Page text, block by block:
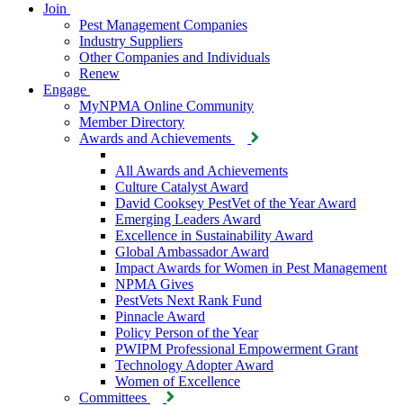
Join
Pest Management Companies
Industry Suppliers
Other Companies and Individuals
Renew
Engage
MyNPMA Online Community
Member Directory
Awards and Achievements
All Awards and Achievements
Culture Catalyst Award
David Cooksey PestVet of the Year Award
Emerging Leaders Award
Excellence in Sustainability Award
Global Ambassador Award
Impact Awards for Women in Pest Management
NPMA Gives
PestVets Next Rank Fund
Pinnacle Award
Policy Person of the Year
PWIPM Professional Empowerment Grant
Technology Adopter Award
Women of Excellence
Committees